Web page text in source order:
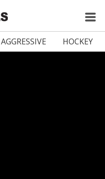
AGGRESSIVE HOCKEY